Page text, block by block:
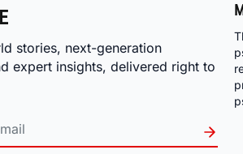
stories, next-generation
expert insights, delivered right to